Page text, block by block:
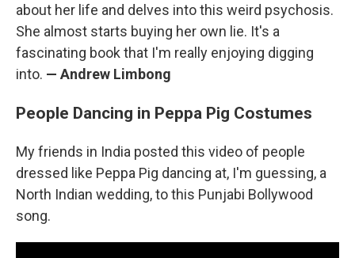
about her life and delves into this weird psychosis.
She almost starts buying her own lie. It's a
fascinating book that I'm really enjoying digging
into. — Andrew Limbong
People Dancing in Peppa Pig Costumes
My friends in India posted this video of people
dressed like Peppa Pig dancing at, I'm guessing, a
North Indian wedding, to this Punjabi Bollywood
song.